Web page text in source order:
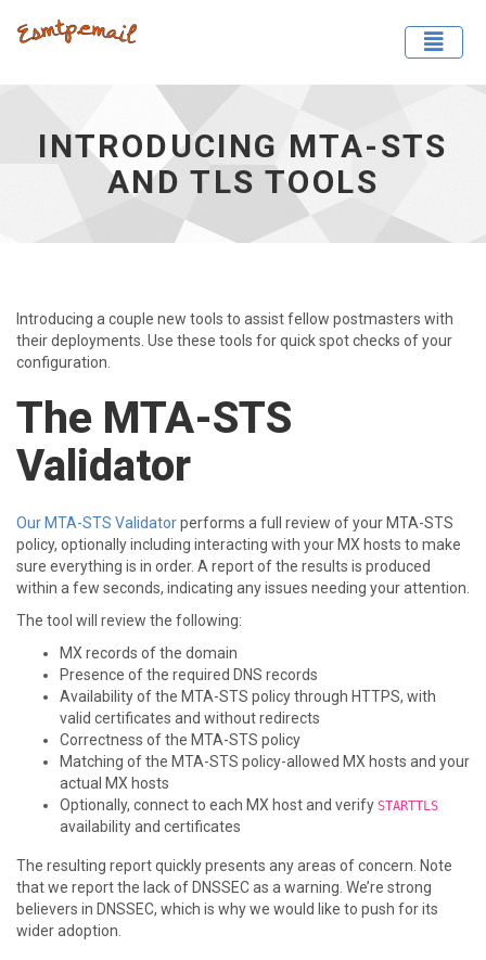
Introducing MTA-STS and TLS Tools - go to homepage
INTRODUCING MTA-STS
AND TLS TOOLS
Introducing a couple new tools to assist fellow postmasters with
their deployments. Use these tools for quick spot checks of your
configuration.
The MTA-STS
Validator
Our MTA-STS Validatorperforms a full review of your MTA-STS
policy, optionally including interacting with your MX hosts to make
sure everything is in order. A report of the results is produced
within a few seconds, indicating any issues needing your attention.
The tool will review the following:
MX records of the domain
Presence of the required DNS records
Availability of the MTA-STS policy through HTTPS, with
valid certificates and without redirects
Correctness of the MTA-STS policy
Matching of the MTA-STS policy-allowed MX hosts and your
actual MX hosts
Optionally, connect to each MX host and verify STARTTLS
availability and certificates
The resulting report quickly presents any areas of concern. Note
that we report the lack of DNSSEC as a warning. We’re strong
believers in DNSSEC, which is why we would like to push for its
wider adoption.